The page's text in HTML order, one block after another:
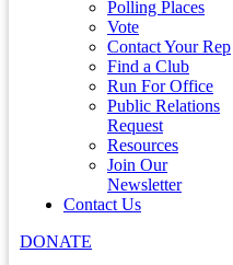
Polling Places
Vote
Contact Your Rep
Find a Club
Run For Office
Public Relations
Request
Resources
Join Our
Newsletter
Contact Us
DONATE